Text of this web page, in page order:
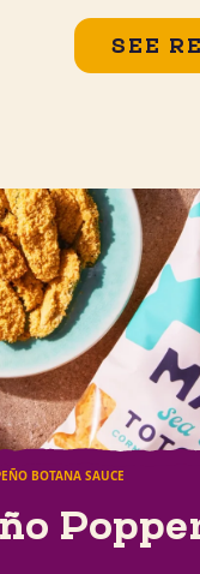
SEE
BOTANA SAUCE